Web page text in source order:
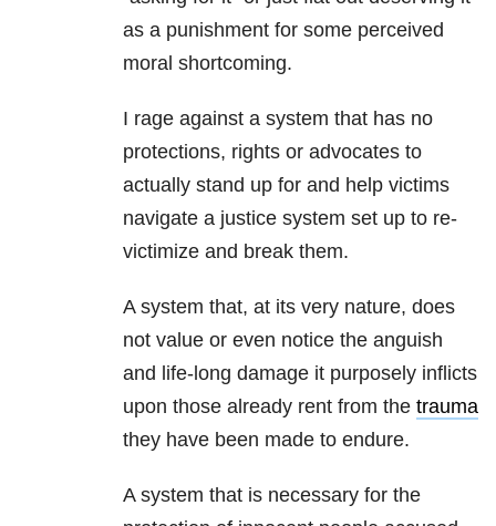
as a punishment for some perceived
moral shortcoming.
I rage against a system that has no
protections, rights or advocates to
actually stand up for and help victims
navigate a justice system set up to re-
victimize and break them.
A system that, at its very nature, does
not value or even notice the anguish
and life-long damage it purposely inflicts
upon those already rent from the trauma
they have been made to endure.
A system that is necessary for the